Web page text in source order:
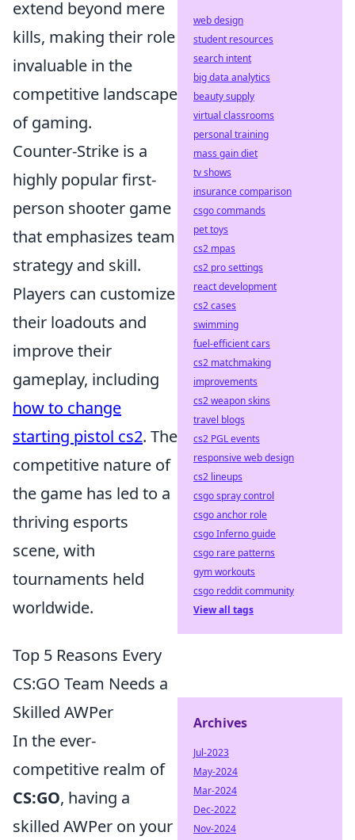
extend beyond mere
kills, making their role
invaluable in the
competitive landscape
of gaming.
Counter-Strike is a
highly popular first-
person shooter game
that emphasizes team
strategy and skill.
Players can customize
their loadouts and
improve their
gameplay, including
how to change
starting pistol cs2. The
competitive nature of
the game has led to a
thriving esports
scene, with
tournaments held
worldwide.
Top 5 Reasons Every
CS:GO Team Needs a
Skilled AWPer
In the ever-
competitive realm of
CS:GO, having a
skilled AWPer on your
web design
student resources
search intent
big data analytics
beauty supply
virtual classrooms
personal training
mass gain diet
tv shows
insurance comparison
csgo commands
pet toys
cs2 mpas
cs2 pro settings
react development
cs2 cases
swimming
fuel-efficient cars
cs2 matchmaking
improvements
cs2 weapon skins
travel blogs
cs2 PGL events
responsive web design
cs2 lineups
csgo spray control
csgo anchor role
csgo Inferno guide
csgo rare patterns
gym workouts
csgo reddit community
View all tags
Archives
Jul-2023
May-2024
Mar-2024
Dec-2022
Nov-2024